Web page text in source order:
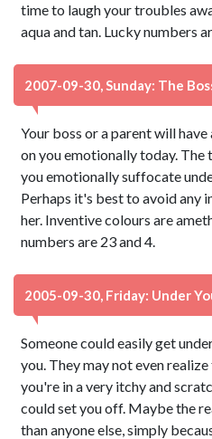
time to laugh your troubles
aqua and tan. Lucky numbers
2007-09-30, Sunday: The
Your boss or a parent will
on you emotionally today. The
you emotionally suffocate
Perhaps it's best to avoid any
her. Inventive colours are
numbers are 23 and 4.
2005-09-30, Friday: Under
Someone could easily get
you. They may not even
you're in a very itchy and
could set you off. Maybe the
than anyone else, simply